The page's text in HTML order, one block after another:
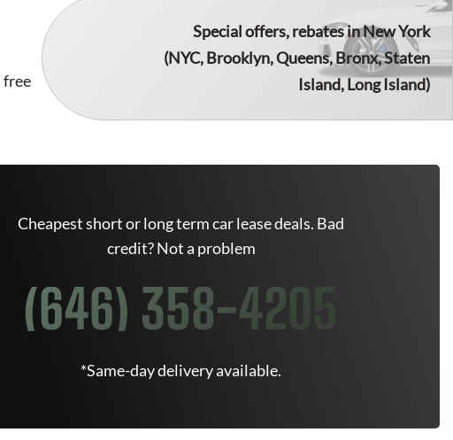
free
Special offers, rebates in New York
(NYC, Brooklyn, Queens, Bronx, Staten
Island, Long Island)
Cheapest short or long term car lease deals. Bad
credit? Not a problem
(646) 358-4205
*Same-day delivery available.